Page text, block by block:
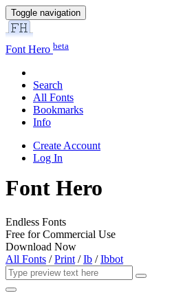
Toggle navigation
Font Hero beta
Search
All Fonts
Bookmarks
Info
Create Account
Log In
Font Hero
Endless Fonts
Free for Commercial Use
Download Now
All Fonts /Print /Ib /Ibbot